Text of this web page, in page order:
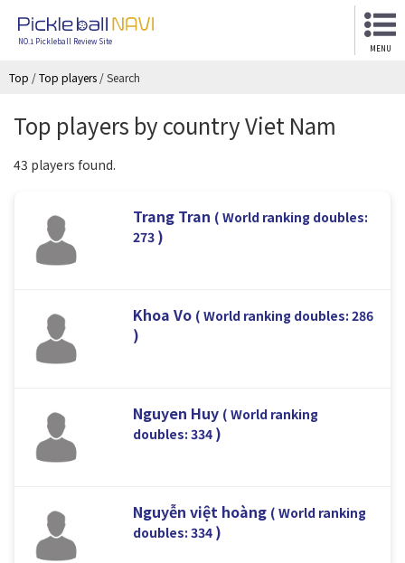
NO.1 Pickleball Review Site
MENU
Top /Top players /Search
Top players by country Viet Nam
43 players found.
Trang Tran ( World ranking doubles:
273 )
Khoa Vo ( World ranking doubles: 286
)
Nguyen Huy ( World ranking
doubles: 334 )
Nguyễn việt hoàng ( World ranking
doubles: 334 )